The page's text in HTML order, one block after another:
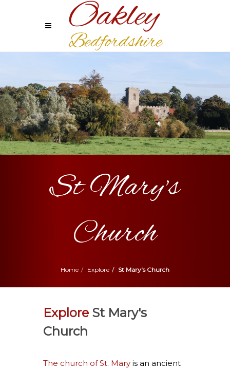
St Mary's
Church
Home Explore St Mary's Church
Explore St Mary's
Church
The church of St. Mary is an ancient